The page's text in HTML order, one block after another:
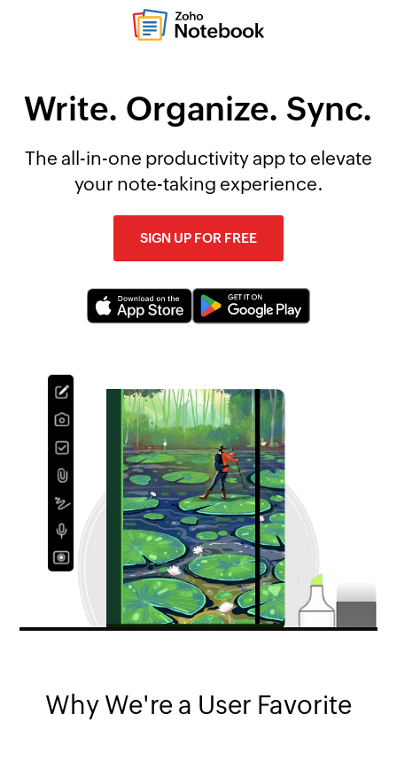
Write. Organize. Sync.
The all-in-one productivity app to elevate
your note-taking experience.
SIGN UP FOR FREE
Why We're a User Favorite